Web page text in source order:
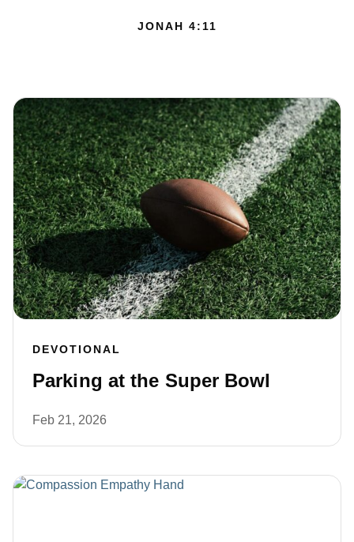
JONAH 4:11
DEVOTIONAL
Parking at the Super Bowl
Feb 21, 2026